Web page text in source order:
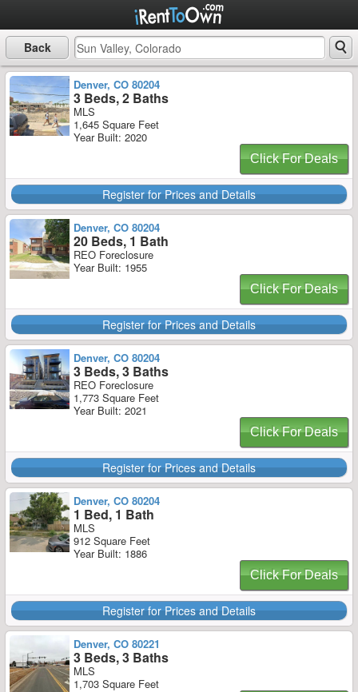
Back
Denver, CO 80204
3 Beds, 2 Baths
MLS
1,645 Square Feet
Year Built: 2020
Click For Deals
Register for Prices and Details
Denver, CO 80204
20 Beds, 1 Bath
REO Foreclosure
Year Built: 1955
Click For Deals
Register for Prices and Details
Denver, CO 80204
3 Beds, 3 Baths
REO Foreclosure
1,773 Square Feet
Year Built: 2021
Click For Deals
Register for Prices and Details
Denver, CO 80204
1 Bed, 1 Bath
MLS
912 Square Feet
Year Built: 1886
Click For Deals
Register for Prices and Details
Denver, CO 80221
3 Beds, 3 Baths
MLS
1,703 Square Feet